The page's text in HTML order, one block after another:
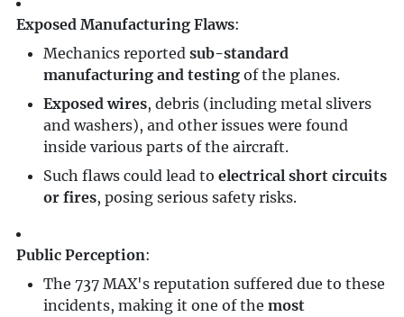
Exposed Manufacturing Flaws:
Mechanics reported sub-standard
manufacturing and testing of the planes.
Exposed wires, debris (including metal slivers
and washers), and other issues were found
inside various parts of the aircraft.
Such flaws could lead to electrical short circuits
or fires, posing serious safety risks.
Public Perception:
The 737 MAX's reputation suffered due to these
incidents, making it one of the most